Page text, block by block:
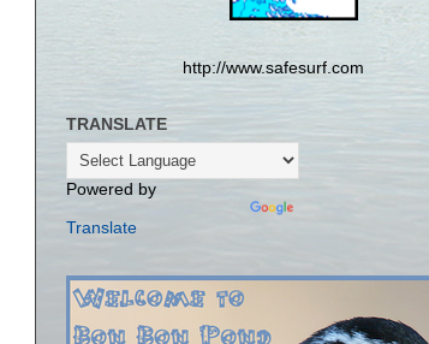
http://www.safesurf.com
TRANSLATE
Powered by
Translate